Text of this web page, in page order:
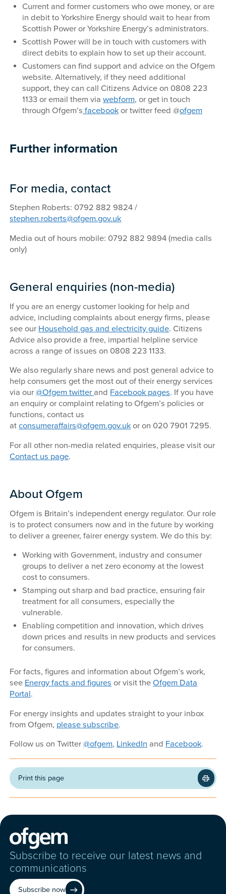
Current and former customers who owe money, or are
in debit to Yorkshire Energy should wait to hear from
Scottish Power or Yorkshire Energy’s administrators.
Scottish Power will be in touch with customers with
direct debits to explain how to set up their account.
Customers can find support and advice on the Ofgem
website. Alternatively, if they need additional
support, they can call Citizens Advice on 0808 223
1133 or email them via webform, or get in touch
through Ofgem’s facebookor twitter feed @ofgem
Further information
For media, contact
Stephen Roberts: 0792 882 9824 /
stephen.roberts@ofgem.gov.uk
Media out of hours mobile: 0792 882 9894 (media calls
only)
General enquiries (non-media)
If you are an energy customer looking for help and
advice, including complaints about energy firms, please
see our Household gas and electricity guide. Citizens
Advice also provide a free, impartial helpline service
across a range of issues on 0808 223 1133.
We also regularly share news and post general advice to
help consumers get the most out of their energy services
via our@Ofgem twitterand Facebook pages. If you have
an enquiry or complaint relating to Ofgem’s policies or
functions, contact us
atconsumeraffairs@ofgem.gov.uk or on 020 7901 7295.
For all other non-media related enquiries, please visit our
Contact us page.
About Ofgem
Ofgem is Britain’s independent energy regulator. Our role
is to protect consumers now and in the future by working
to deliver a greener, fairer energy system. We do this by:
Working with Government, industry and consumer
groups to deliver a net zero economy at the lowest
cost to consumers.
Stamping out sharp and bad practice, ensuring fair
treatment for all consumers, especially the
vulnerable.
Enabling competition and innovation, which drives
down prices and results in new products and services
for consumers.
For facts, figures and information about Ofgem’s work,
see Energy facts and figures or visit theOfgem Data
Portal.
For energy insights and updates straight to your inbox
from Ofgem, please subscribe.
Follow us on Twitter@ofgem, LinkedIn and Facebook.
Print this page
Subscribe to receive our latest news and
communications
Subscribe now